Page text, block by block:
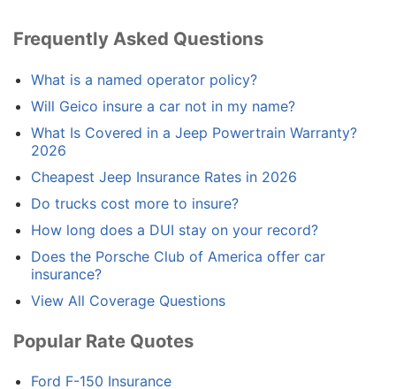
Frequently Asked Questions
What is a named operator policy?
Will Geico insure a car not in my name?
What Is Covered in a Jeep Powertrain Warranty?
2026
Cheapest Jeep Insurance Rates in 2026
Do trucks cost more to insure?
How long does a DUI stay on your record?
Does the Porsche Club of America offer car
insurance?
View All Coverage Questions
Popular Rate Quotes
Ford F-150 Insurance